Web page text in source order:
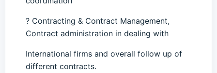
? Contracting & Contract Management,
Contract administration in dealing with
International firms and overall follow up of
different contracts.